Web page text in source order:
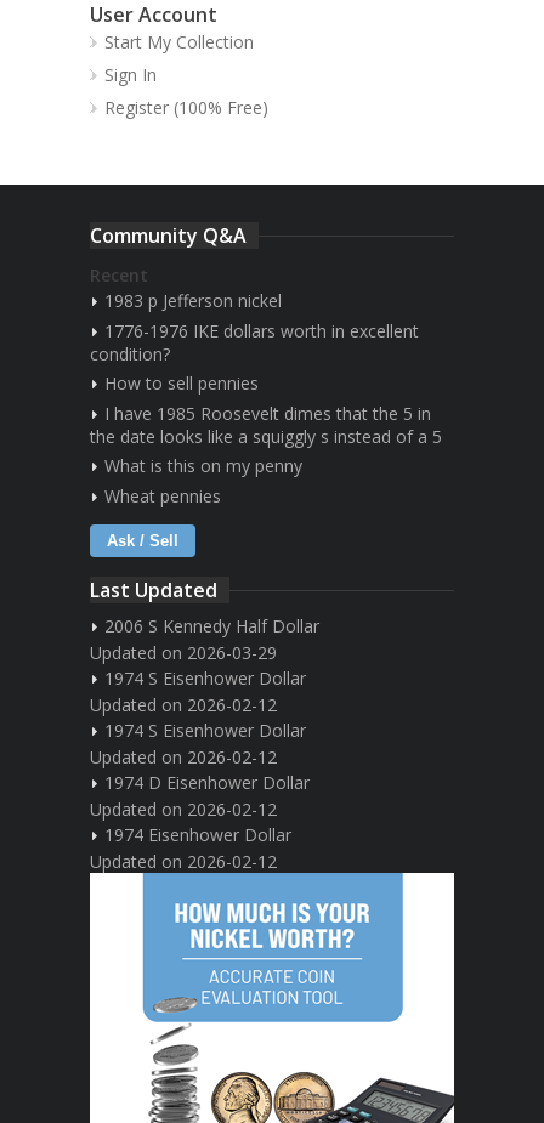
User Account
Start My Collection
Sign In
Register (100% Free)
Community Q&A
Recent
1983 p Jefferson nickel
1776-1976 IKE dollars worth in excellent
condition?
How to sell pennies
I have 1985 Roosevelt dimes that the 5 in
the date looks like a squiggly s instead of a 5
What is this on my penny
Wheat pennies
Ask / Sell
Last Updated
2006 S Kennedy Half Dollar
Updated on 2026-03-29
1974 S Eisenhower Dollar
Updated on 2026-02-12
1974 S Eisenhower Dollar
Updated on 2026-02-12
1974 D Eisenhower Dollar
Updated on 2026-02-12
1974 Eisenhower Dollar
Updated on 2026-02-12